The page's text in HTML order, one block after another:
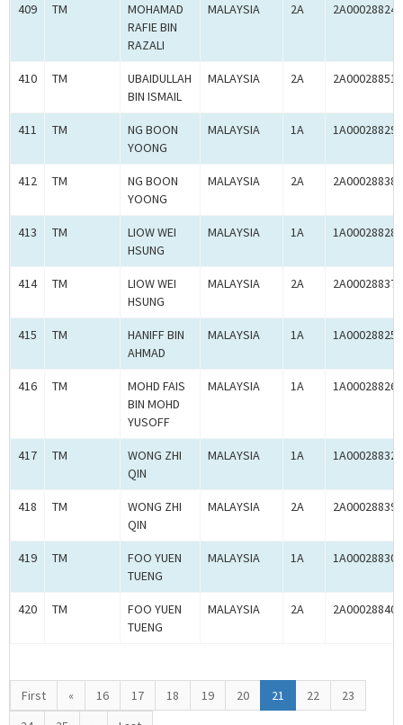
409 TM
MOHAMAD
RAFIE BIN
RAZALI
MALAYSIA 2A 2A00028824
410 TM
UBAIDULLAH
BIN ISMAIL
MALAYSIA 2A 2A00028851
411 TM
NG BOON
YOONG
MALAYSIA 1A 1A00028829
412 TM
NG BOON
YOONG
MALAYSIA 2A 2A00028838
413 TM
LIOW WEI
HSUNG
MALAYSIA 1A 1A00028828
414 TM
LIOW WEI
HSUNG
MALAYSIA 2A 2A00028837
415 TM
HANIFF BIN
AHMAD
MALAYSIA 1A 1A00028825
416 TM
MOHD FAIS
BIN MOHD
YUSOFF
MALAYSIA 1A 1A00028826
417 TM
WONG ZHI
QIN
MALAYSIA 1A 1A00028832
418 TM
WONG ZHI
QIN
MALAYSIA 2A 2A00028839
419 TM
FOO YUEN
TUENG
MALAYSIA 1A 1A00028830
420 TM
FOO YUEN
TUENG
MALAYSIA 2A 2A00028840
First « 16 17 18 19 20 21 22
23